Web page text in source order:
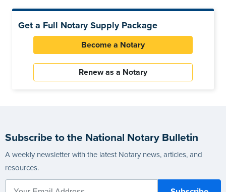
Get a Full Notary Supply Package
Become a Notary
Renew as a Notary
Subscribe to the National Notary Bulletin
A weekly newsletter with the latest Notary news, articles, and
resources.